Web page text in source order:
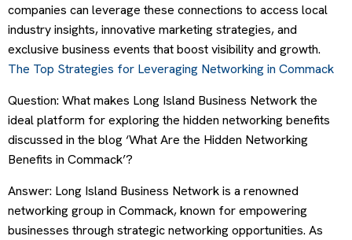
companies can leverage these connections to access local
industry insights, innovative marketing strategies, and
exclusive business events that boost visibility and growth.
The Top Strategies for Leveraging Networking in Commack
Question: What makes Long Island Business Network the
ideal platform for exploring the hidden networking benefits
discussed in the blog ‘What Are the Hidden Networking
Benefits in Commack’?
Answer: Long Island Business Network is a renowned
networking group in Commack, known for empowering
businesses through strategic networking opportunities. As